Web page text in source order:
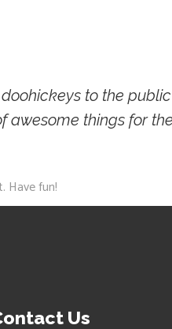
to the
awesome things for
Have fun!
Us